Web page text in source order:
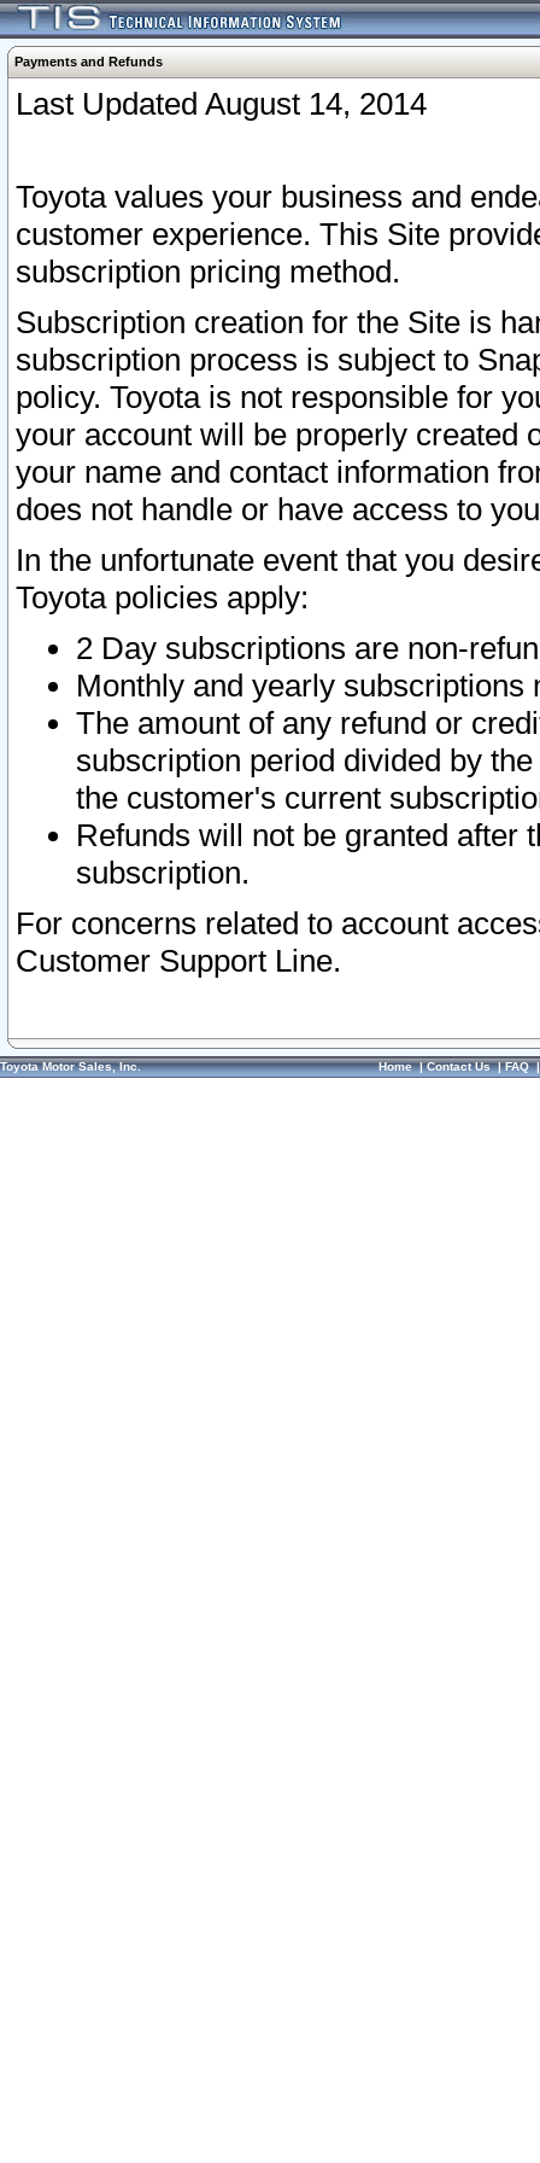
Payments and Refunds
Last Updated August 14, 2014
Toyota values your business and
customer experience. This Site
subscription pricing method.
Subscription creation for the Site is
subscription process is subject to
policy. Toyota is not responsible for
your account will be properly created
your name and contact information
does not handle or have access to
In the unfortunate event that you
Toyota policies apply:
2 Day subscriptions are non-
Monthly and yearly subscriptions
The amount of any refund or
subscription period divided by
the customer's current
Refunds will not be granted after
subscription.
For concerns related to account
Customer Support Line.
Toyota Motor Sales, Inc. Home|Contact Us|FAQ